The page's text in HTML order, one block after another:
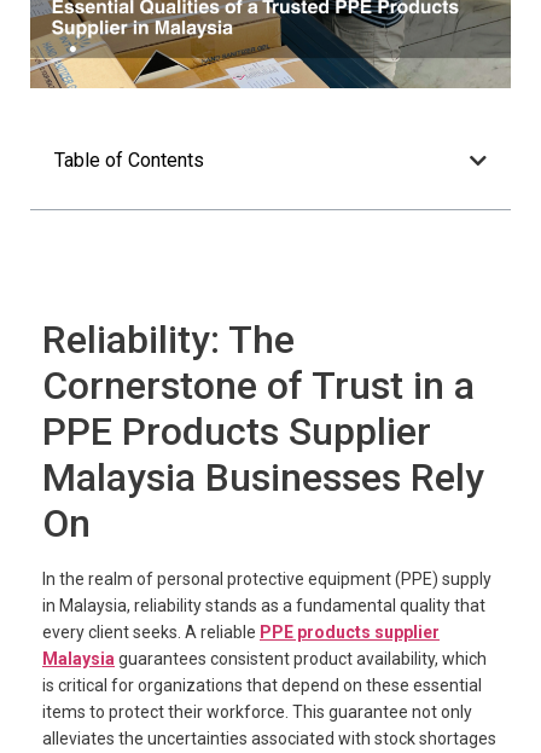
Table of Contents
Reliability: The
Cornerstone of Trust in a
PPE Products Supplier
Malaysia Businesses Rely
On
In the realm of personal protective equipment (PPE) supply
in Malaysia, reliability stands as a fundamental quality that
every client seeks. A reliable PPE products supplier
Malaysia guarantees consistent product availability, which
is critical for organizations that depend on these essential
items to protect their workforce. This guarantee not only
alleviates the uncertainties associated with stock shortages